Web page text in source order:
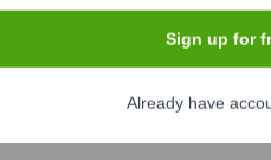
a part of Canadian retail
Sign up for
Already have